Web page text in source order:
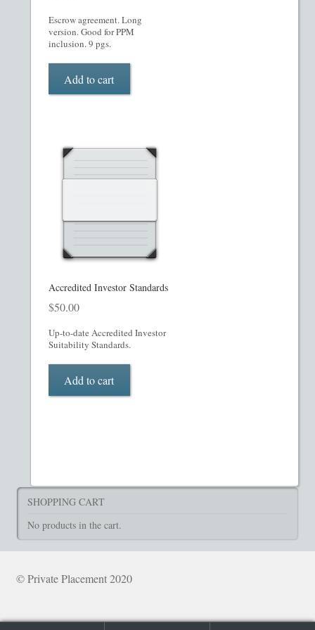
Restaurant PPM Template
Rule 505 of Regulation D
State Legends
Table of Contents
Hedge Fund Private Placement Memorandum
Your Account
Escrow agreement. Long
version. Good for PPM
inclusion. 9 pgs.
Add to cart
Accredited Investor Standards
$50.00
Up-to-date Accredited Investor
Suitability Standards.
Add to cart
SHOPPING CART
No products in the cart.
© Private Placement 2020